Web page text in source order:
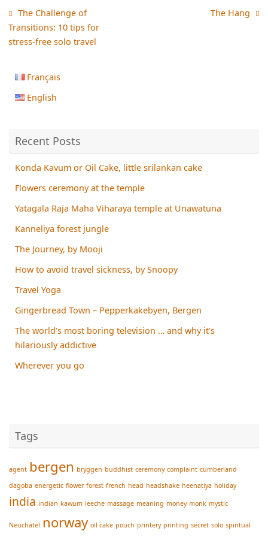
The Challenge of
Transitions: 10 tips for
stress-free solo travel
The Hang
Français
English
Recent Posts
Konda Kavum or Oil Cake, little srilankan cake
Flowers ceremony at the temple
Yatagala Raja Maha Viharaya temple at Unawatuna
Kanneliya forest jungle
The Journey, by Mooji
How to avoid travel sickness, by Snoopy
Travel Yoga
Gingerbread Town – Pepperkakebyen, Bergen
The world’s most boring television … and why it’s
hilariously addictive
Wherever you go
Tags
agent bergen bryggen buddhist ceremony complaint cumberland
dagoba energetic flower forest french head headshake heenatiya holiday
india indian kawum leeche massage meaning money monk mystic
Neuchatel norway oil cake pouch printery printing secret solo spiritual